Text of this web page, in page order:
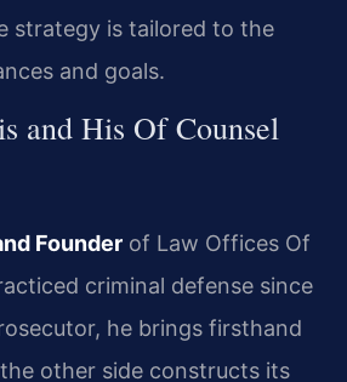
strategy is tailored to the
and goals.
and His Of Counsel
Founder of Law Offices Of
criminal defense since
he brings firsthand
other side constructs its